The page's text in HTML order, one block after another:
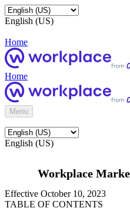
English (US)
Home
Home
Menu
English (US)
Workplace
Effective October 10, 2023
TABLE OF CONTENTS